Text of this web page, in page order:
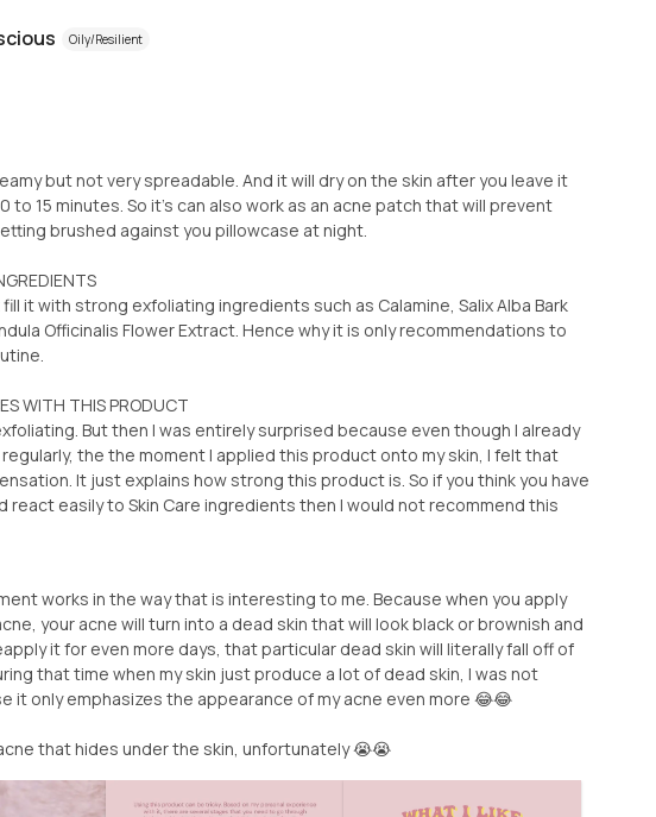
Oily/Resilient
but not very spreadable. And it will dry on the skin after you leave it
to 15 minutes. So it's can also work as an acne patch that will prevent
brushed against you pillowcase at night.
it with strong exfoliating ingredients such as Calamine, Salix Alba Bark
Officinalis Flower Extract. Hence why it is only recommendations to
WITH THIS PRODUCT
But then I was entirely surprised because even though I already
the the moment I applied this product onto my skin, I felt that
It just explains how strong this product is. So if you think you have
react easily to Skin Care ingredients then I would not recommend this
works in the way that is interesting to me. Because when you apply
your acne will turn into a dead skin that will look black or brownish and
it for even more days, that particular dead skin will literally fall off of
that time when my skin just produce a lot of dead skin, I was not
it only emphasizes the appearance of my acne even more 😂😂
that hides under the skin, unfortunately 😭😭